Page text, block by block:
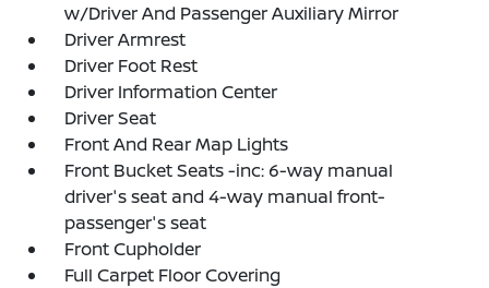
w/Driver And Passenger Auxiliary Mirror
Driver Armrest
Driver Foot Rest
Driver Information Center
Driver Seat
Front And Rear Map Lights
Front Bucket Seats -inc: 6-way manual
driver's seat and 4-way manual front-
passenger's seat
Front Cupholder
Full Carpet Floor Covering